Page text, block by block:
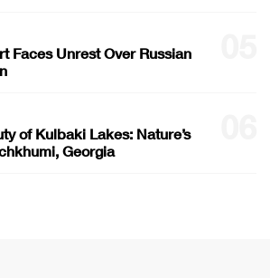
Faces Unrest Over Russian
of Kulbaki Lakes: Nature’s
Georgia